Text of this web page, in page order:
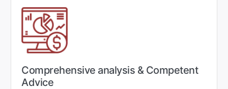
Comprehensive analysis & Competent
Advice